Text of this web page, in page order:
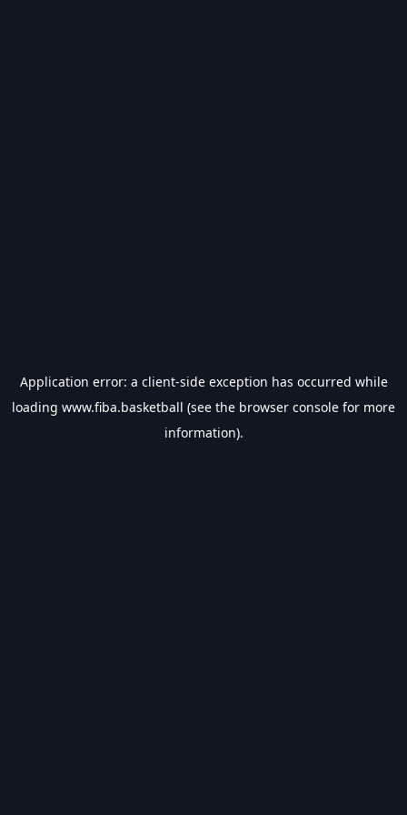
Application error: a client-side exception has occurred while
loading www.fiba.basketball (see the browser console for more
information).